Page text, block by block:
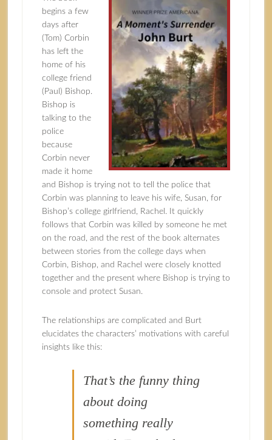
begins a few
days after
(Tom) Corbin
has left the
home of his
college friend
(Paul) Bishop.
Bishop is
talking to the
police
because
Corbin never
made it home
and Bishop is trying not to tell the police that
Corbin was planning to leave his wife, Susan, for
Bishop’s college girlfriend, Rachel. It quickly
follows that Corbin was killed by someone he met
on the road, and the rest of the book alternates
between stories from the college days when
Corbin, Bishop, and Rachel were closely knotted
together and the present where Bishop is trying to
console and protect Susan.
The relationships are complicated and Burt
elucidates the characters’ motivations with careful
insights like this:
That’s the funny thing
about doing
something really